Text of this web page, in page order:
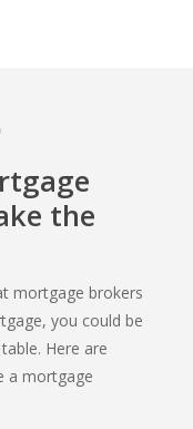
the
mortgage brokers
you could be
Here are
a mortgage